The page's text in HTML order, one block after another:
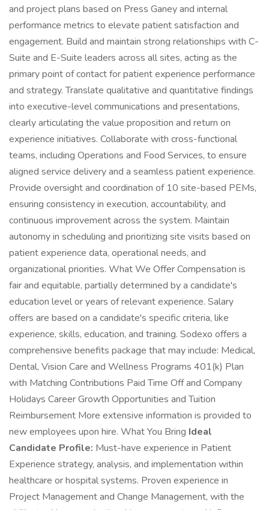
and project plans based on Press Ganey and internal
performance metrics to elevate patient satisfaction and
engagement. Build and maintain strong relationships with C-
Suite and E-Suite leaders across all sites, acting as the
primary point of contact for patient experience performance
and strategy. Translate qualitative and quantitative findings
into executive-level communications and presentations,
clearly articulating the value proposition and return on
experience initiatives. Collaborate with cross-functional
teams, including Operations and Food Services, to ensure
aligned service delivery and a seamless patient experience.
Provide oversight and coordination of 10 site-based PEMs,
ensuring consistency in execution, accountability, and
continuous improvement across the system. Maintain
autonomy in scheduling and prioritizing site visits based on
patient experience data, operational needs, and
organizational priorities. What We Offer Compensation is
fair and equitable, partially determined by a candidate's
education level or years of relevant experience. Salary
offers are based on a candidate's specific criteria, like
experience, skills, education, and training. Sodexo offers a
comprehensive benefits package that may include: Medical,
Dental, Vision Care and Wellness Programs 401(k) Plan
with Matching Contributions Paid Time Off and Company
Holidays Career Growth Opportunities and Tuition
Reimbursement More extensive information is provided to
new employees upon hire. What You Bring Ideal
Candidate Profile: Must-have experience in Patient
Experience strategy, analysis, and implementation within
healthcare or hospital systems. Proven experience in
Project Management and Change Management, with the